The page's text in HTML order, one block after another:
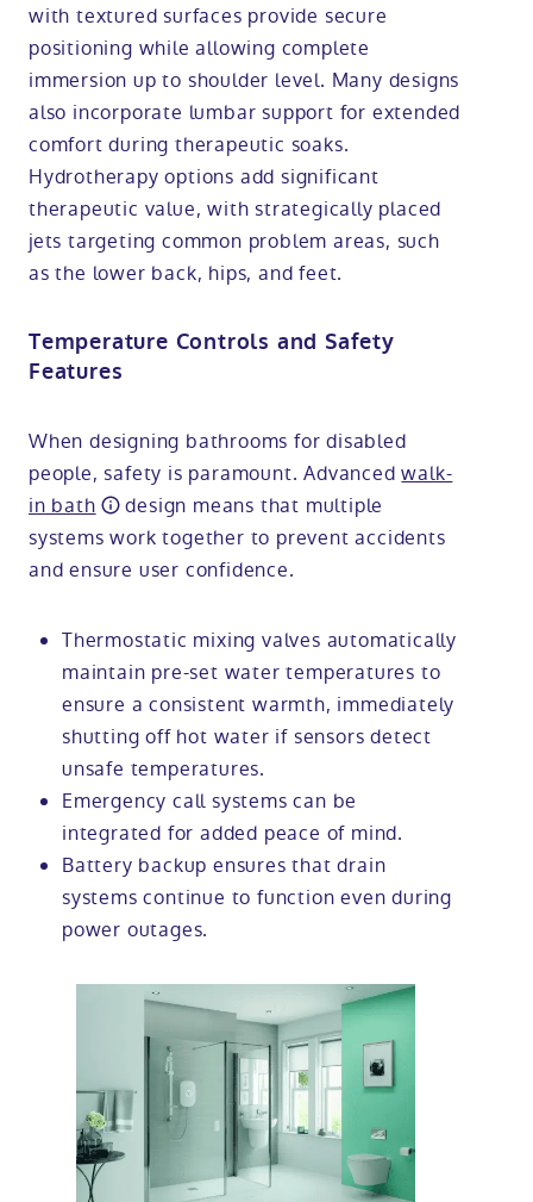
with textured surfaces provide secure
positioning while allowing complete
immersion up to shoulder level. Many designs
also incorporate lumbar support for extended
comfort during therapeutic soaks.
Hydrotherapy options add significant
therapeutic value, with strategically placed
jets targeting common problem areas, such
as the lower back, hips, and feet.
Temperature Controls and Safety
Features
When designing bathrooms for disabled
people, safety is paramount. Advancedwalk-
in bath
design means that multiple
systems work together to prevent accidents
and ensure user confidence.
Thermostatic mixing valves automatically
maintain pre-set water temperatures to
ensure a consistent warmth, immediately
shutting off hot water if sensors detect
unsafe temperatures.
Emergency call systems can be
integrated for added peace of mind.
Battery backup ensures that drain
systems continue to function even during
power outages.